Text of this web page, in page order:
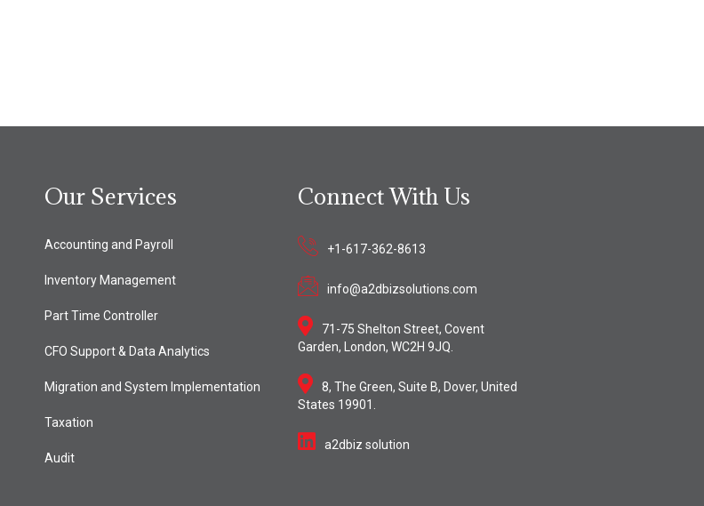
Our Services
Accounting and Payroll
Inventory Management
Part Time Controller
CFO Support & Data Analytics
Migration and System Implementation
Taxation
Audit
Connect With Us
+1-617-362-8613
info@a2dbizsolutions.com
71-75 Shelton Street, Covent
Garden, London, WC2H 9JQ.
8, The Green, Suite B, Dover, United
States 19901.
a2dbiz solution